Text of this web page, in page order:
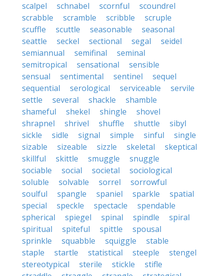
scalpel
schnabel scornful
scoundrel
scrabble
scramble scribble
scruple
scuffle
scuttle seasonable
seasonal
seattle
seckel sectional segal
seidel
semiannual
semifinal
seminal
semitropical
sensational
sensible
sensual
sentimental sentinel
sequel
sequential
serological serviceable
servile
settle
several shackle
shamble
shameful
shekel shingle
shovel
shrapnel
shrivel shuffle shuttle
sibyl
sickle
sidle signal simple sinful
single
sizable
sizeable sizzle skeletal
skeptical
skillful
skittle smuggle
snuggle
sociable
social societal
sociological
soluble
solvable sorrel
sorrowful
soulful
spangle spaniel sparkle
spatial
special
speckle spectacle
spendable
spherical
spiegel spinal spindle
spiral
spiritual
spiteful spittle
spousal
sprinkle
squabble squiggle
stable
staple
startle statistical steeple
stengel
stereotypical
sterile stickle
stifle